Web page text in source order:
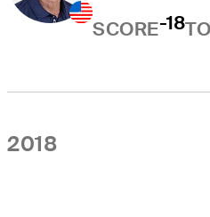
SCORE-18
2018